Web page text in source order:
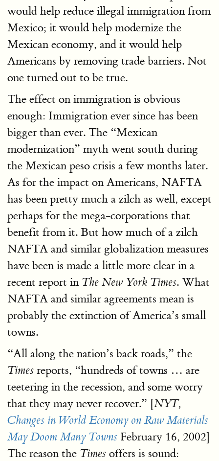
would help reduce illegal immigration from
Mexico; it would help modernize the
Mexican economy, and it would help
Americans by removing trade barriers. Not
one turned out to be true.
The effect on immigration is obvious
enough: Immigration ever since has been
bigger than ever. The “Mexican
modernization” myth went south during
the Mexican peso crisis a few months later.
As for the impact on Americans, NAFTA
has been pretty much a zilch as well, except
perhaps for the mega-corporations that
benefit from it. But how much of a zilch
NAFTA and similar globalization measures
have been is made a little more clear in a
recent report in The New York Times. What
NAFTA and similar agreements mean is
probably the extinction of America’s small
towns.
“All along the nation’s back roads,” the
Times reports, “hundreds of towns … are
teetering in the recession, and some worry
that they may never recover.” [NYT,
Changes in World Economy on Raw Materials
May Doom Many Towns February 16, 2002]
The reason the Times offers is sound: